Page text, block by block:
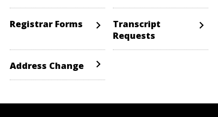
Registrar Forms
Transcript
Requests
Address Change